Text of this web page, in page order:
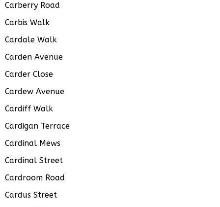
Carberry Road
Carbis Walk
Cardale Walk
Carden Avenue
Carder Close
Cardew Avenue
Cardiff Walk
Cardigan Terrace
Cardinal Mews
Cardinal Street
Cardroom Road
Cardus Street